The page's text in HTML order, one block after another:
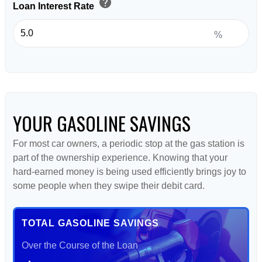
Loan Interest Rate
%
YOUR GASOLINE SAVINGS
For most car owners, a periodic stop at the gas station is
part of the ownership experience. Knowing that your
hard-earned money is being used efficiently brings joy to
some people when they swipe their debit card.
TOTAL GASOLINE SAVINGS
Over the Course of the Loan